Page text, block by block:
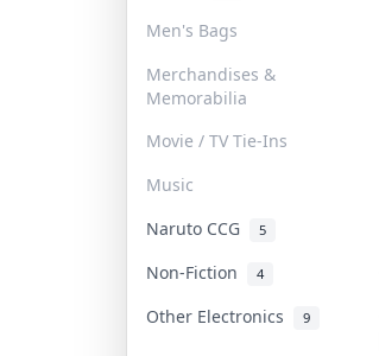
Men's Bags
Merchandises &
Memorabilia
Movie / TV Tie-Ins
Music
Naruto CCG 5
Non-Fiction 4
Other Electronics 9